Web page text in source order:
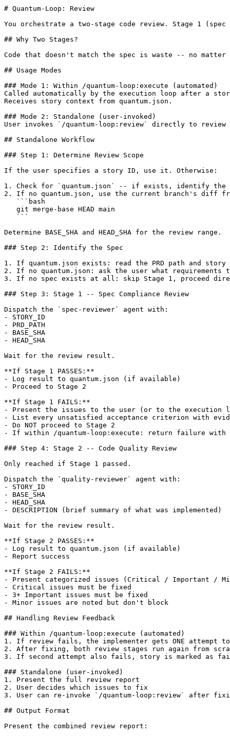
# Quantum-Loop: Review
You orchestrate a two-stage code review. Stage 1
## Why Two Stages?
Code that doesn't match the spec is waste -- no
## Usage Modes
### Mode 1: Within /quantum-loop:execute (automated)
Called automatically by the execution loop after a
Receives story context from quantum.json.
### Mode 2: Standalone (user-invoked)
User invokes `/quantum-loop:review` directly to review
## Standalone Workflow
### Step 1: Determine Review Scope
If the user specifies a story ID, use it. Otherwise:
1. Check for `quantum.json` -- if exists, identify the
2. If no quantum.json, use the current branch's diff
   ```bash
   git merge-base HEAD main
   ```
Determine BASE_SHA and HEAD_SHA for the review range.
### Step 2: Identify the Spec
1. If quantum.json exists: read the PRD path and
2. If no quantum.json: ask the user what requirements
3. If no spec exists at all: skip Stage 1, proceed
### Step 3: Stage 1 -- Spec Compliance Review
Dispatch the `spec-reviewer` agent with:
- STORY_ID
- PRD_PATH
- BASE_SHA
- HEAD_SHA
Wait for the review result.
**If Stage 1 PASSES:**
- Log result to quantum.json (if available)
- Proceed to Stage 2
**If Stage 1 FAILS:**
- Present the issues to the user (or to the execution
- List every unsatisfied acceptance criterion with
- Do NOT proceed to Stage 2
- If within /quantum-loop:execute: return failure
### Step 4: Stage 2 -- Code Quality Review
Only reached if Stage 1 passed.
Dispatch the `quality-reviewer` agent with:
- STORY_ID
- BASE_SHA
- HEAD_SHA
- DESCRIPTION (brief summary of what was implemented)
Wait for the review result.
**If Stage 2 PASSES:**
- Log result to quantum.json (if available)
- Report success
**If Stage 2 FAILS:**
- Present categorized issues (Critical / Important /
- Critical issues must be fixed
- 3+ Important issues must be fixed
- Minor issues are noted but don't block
## Handling Review Feedback
### Within /quantum-loop:execute (automated)
1. If review fails, the implementer gets ONE attempt
2. After fixing, both review stages run again from
3. If second attempt also fails, story is marked as
### Standalone (user-invoked)
1. Present the full review report
2. User decides which issues to fix
3. User can re-invoke `/quantum-loop:review` after
## Output Format
Present the combined review report: